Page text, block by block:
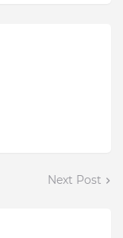
Next Post